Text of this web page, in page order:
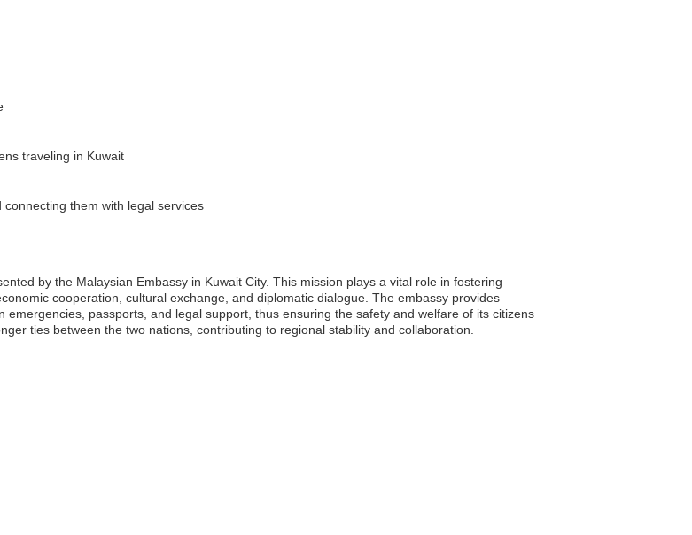
traveling in Kuwait
them with legal services
by the Malaysian Embassy in Kuwait City. This mission plays a vital role in fostering
cooperation, cultural exchange, and diplomatic dialogue. The embassy provides
passports, and legal support, thus ensuring the safety and welfare of its citizens
ties between the two nations, contributing to regional stability and collaboration.